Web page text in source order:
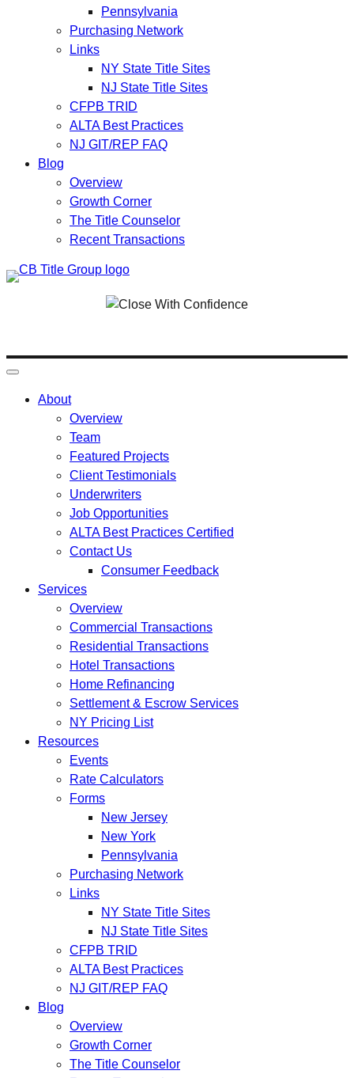
Pennsylvania
Purchasing Network
Links
NY State Title Sites
NJ State Title Sites
CFPB TRID
ALTA Best Practices
NJ GIT/REP FAQ
Blog
Overview
Growth Corner
The Title Counselor
Recent Transactions
Skip
About
Overview
Team
Featured Projects
Client Testimonials
Underwriters
Job Opportunities
ALTA Best Practices Certified
Contact Us
Consumer Feedback
Services
Overview
Commercial Transactions
Residential Transactions
Hotel Transactions
Home Refinancing
Settlement & Escrow Services
NY Pricing List
Resources
Events
Rate Calculators
Forms
New Jersey
New York
Pennsylvania
Purchasing Network
Links
NY State Title Sites
NJ State Title Sites
CFPB TRID
ALTA Best Practices
NJ GIT/REP FAQ
Blog
Overview
Growth Corner
The Title Counselor